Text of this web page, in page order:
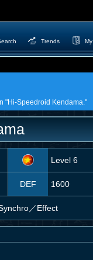
Trends
"Hi-Speedroid Kendama."
Level 6
DEF 1600
／Effect